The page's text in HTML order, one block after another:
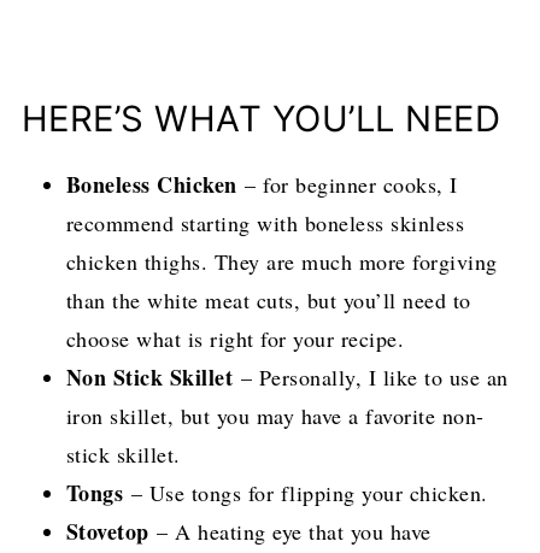
HERE’S WHAT YOU’LL NEED
Boneless Chicken – for beginner cooks, I
recommend starting with boneless skinless
chicken thighs. They are much more forgiving
than the white meat cuts, but you’ll need to
choose what is right for your recipe.
Non Stick Skillet – Personally, I like to use an
iron skillet, but you may have a favorite non-
stick skillet.
Tongs – Use tongs for flipping your chicken.
Stovetop – A heating eye that you have